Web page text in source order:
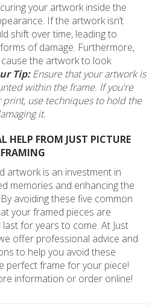
your artwork inside the
If the artwork isn’t
shift over time, leading to
of damage. Furthermore,
the artwork to look
Tip:Ensure that your artwork is
within the frame. If you're
use techniques to hold the
it.
HELP FROM JUST PICTURE
FRAMING
artwork is an investment in
memories and enhancing the
avoiding these five common
your framed pieces are
for years to come. At Just
offer professional advice and
to help you avoid these
perfect frame for your piece!
information or order online!